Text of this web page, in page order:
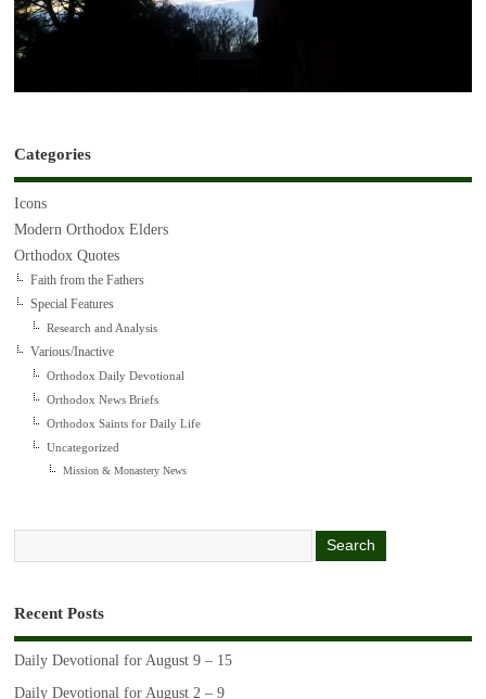
Categories
Icons
Modern Orthodox Elders
Orthodox Quotes
Faith from the Fathers
Special Features
Research and Analysis
Various/Inactive
Orthodox Daily Devotional
Orthodox News Briefs
Orthodox Saints for Daily Life
Uncategorized
Mission & Monastery News
Recent Posts
Daily Devotional for August 9 – 15
Daily Devotional for August 2 – 9